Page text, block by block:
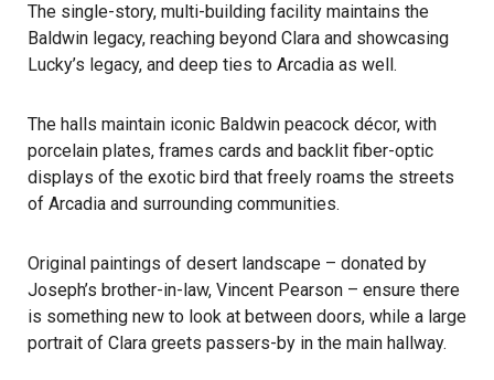
The single-story, multi-building facility maintains the
Baldwin legacy, reaching beyond Clara and showcasing
Lucky’s legacy, and deep ties to Arcadia as well.
The halls maintain iconic Baldwin peacock décor, with
porcelain plates, frames cards and backlit fiber-optic
displays of the exotic bird that freely roams the streets
of Arcadia and surrounding communities.
Original paintings of desert landscape – donated by
Joseph’s brother-in-law, Vincent Pearson – ensure there
is something new to look at between doors, while a large
portrait of Clara greets passers-by in the main hallway.